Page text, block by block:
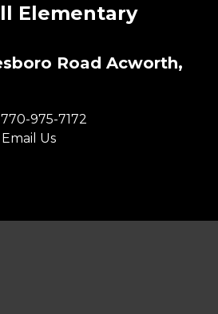
Elementary
Road Acworth,
770-975-7172
Email Us